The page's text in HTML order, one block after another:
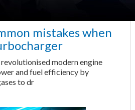
mistakes when
modern engine
and fuel efficiency by
to dr